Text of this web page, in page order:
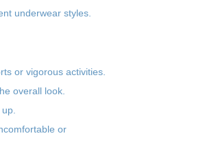
underwear styles.
or vigorous activities.
overall look.
or